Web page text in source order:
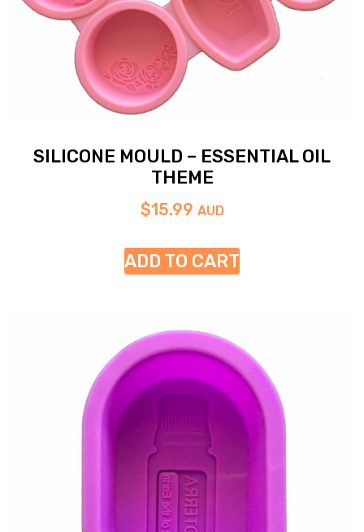
SILICONE MOULD – ESSENTIAL OIL
THEME
$15.99 AUD
ADD TO CART